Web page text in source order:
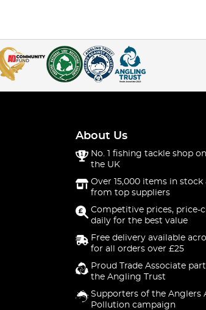
About Us
No. 1 fishing tackle shop
the UK
Over 15,000 items in stock
from top suppliers
Competitive prices, price-
daily for the best value
Free delivery available
for all orders over £25
Proud Trade Associate
the Angling Trust
Supporters of the Anglers
Pollution campaign